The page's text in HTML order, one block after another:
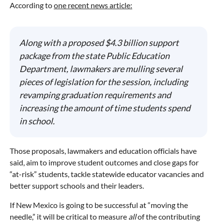
According toone recent news article:
Along with a proposed $4.3 billion support
package from the state Public Education
Department, lawmakers are mulling several
pieces of legislation for the session, including
revamping graduation requirements and
increasing the amount of time students spend
in school.
Those proposals, lawmakers and education officials have
said, aim to improve student outcomes and close gaps for
“at-risk” students, tackle statewide educator vacancies and
better support schools and their leaders.
If New Mexico is going to be successful at “moving the
needle,” it will be critical to measure allof the contributing